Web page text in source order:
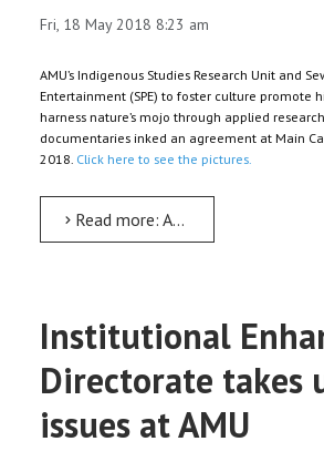
Fri, 18 May 2018 8:23 am
AMU’s Indigenous Studies Research Unit and
Entertainment (SPE) to foster culture promote
harness nature’s mojo through applied
documentaries inked an agreement at Main
2018. Click here to see the pictures.
Read more: AMU, Sewgna to promote culture, spur tourism & foster nature
Institutional
Directorate takes
issues at AMU